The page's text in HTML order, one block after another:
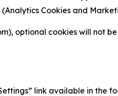
Cookies and
optional cookies will not
link available in the